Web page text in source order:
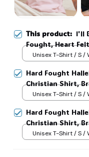
This product: I'll
Fought, Heart
Shirt, Brandon
Unisex T-Shirt / S /
Hard Fought
Christian Shirt,
God Shirt #216
Unisex T-Shirt / S /
Hard Fought
Christian Shirt,
God Shirt #216
Unisex T-Shirt / S /